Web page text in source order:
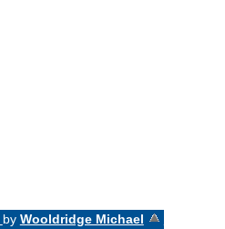
by Wooldridge Michael